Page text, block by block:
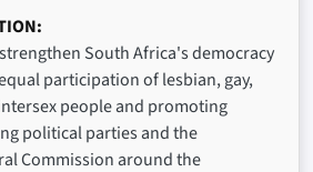
South Africa's democracy
participation of lesbian, gay,
people and promoting
political parties and the
Commission around the